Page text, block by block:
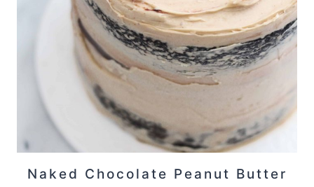
Naked Chocolate Peanut Butter